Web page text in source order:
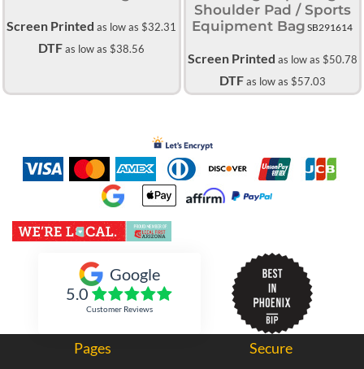
Screen Printed as low as $32.31
DTFas low as $38.56
Shoulder Pad / Sports
Equipment Bag SB291614
Screen Printed as low as $50.78
DTFas low as $57.03
Google
5.0
Customer Reviews
Pages Secure